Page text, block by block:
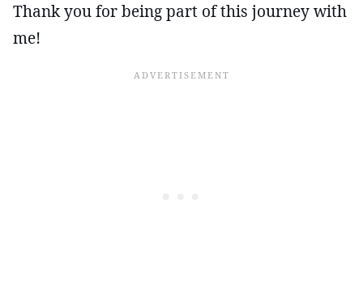
Thank you for being part of this journey with
me!